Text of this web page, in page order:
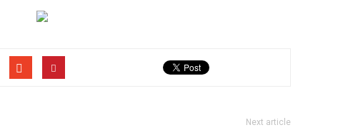
Next article